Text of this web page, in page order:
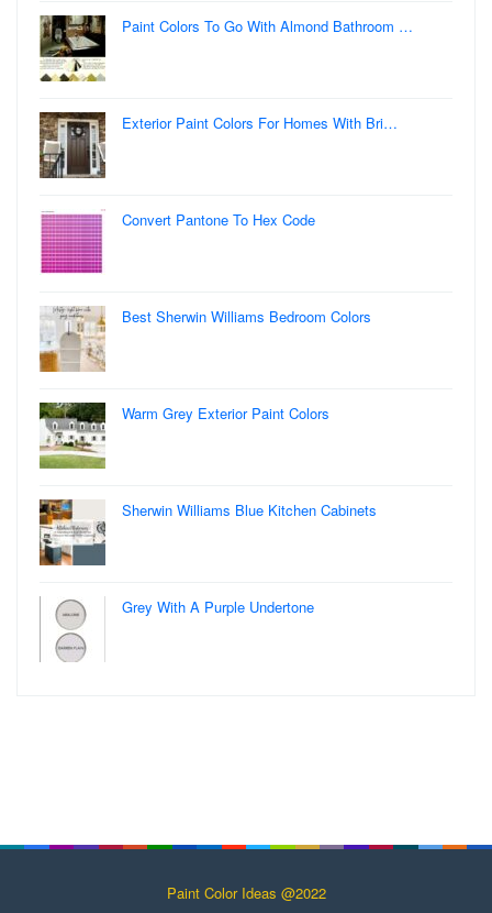
Paint Colors To Go With Almond Bathroom …
Exterior Paint Colors For Homes With Bri…
Convert Pantone To Hex Code
Best Sherwin Williams Bedroom Colors
Warm Grey Exterior Paint Colors
Sherwin Williams Blue Kitchen Cabinets
Grey With A Purple Undertone
Paint Color Ideas @2022